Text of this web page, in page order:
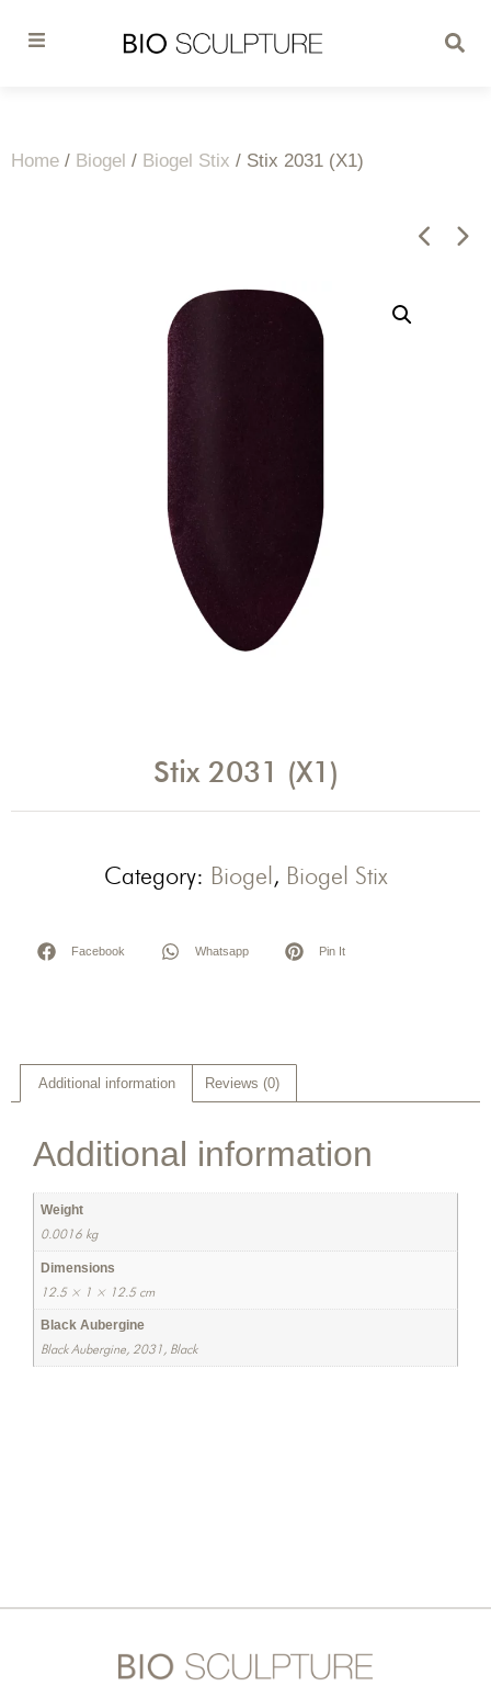
Home / Biogel / Biogel Stix / Stix 2031 (X1)
Stix 2031 (X1)
Category: Biogel, Biogel Stix
Facebook Whatsapp Pin It
Additional information Reviews (0)
Additional information
Weight
0.0016 kg
Dimensions
12.5 × 1 × 12.5 cm
Black Aubergine
Black Aubergine, 2031, Black